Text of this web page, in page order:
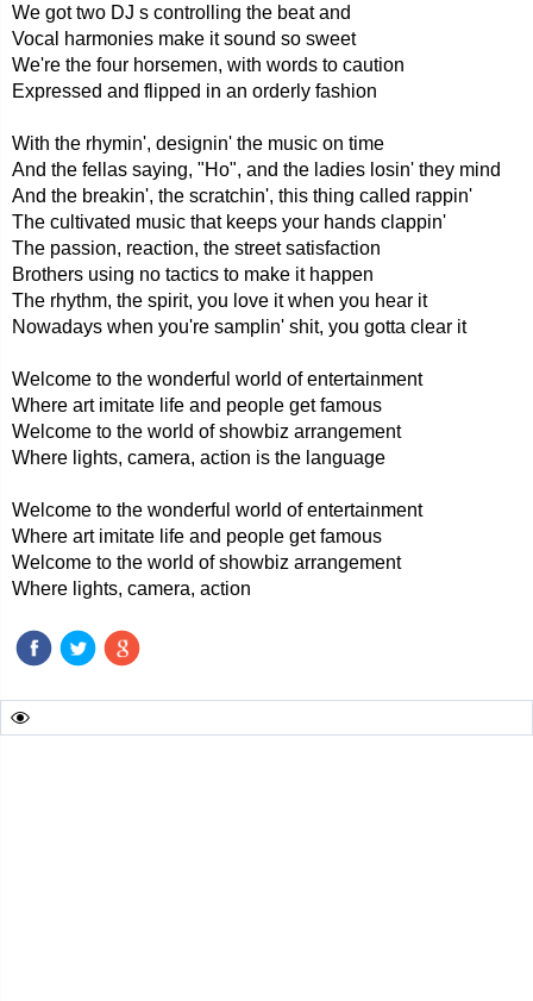
We got two DJ s controlling the beat and
Vocal harmonies make it sound so sweet
We're the four horsemen, with words to caution
Expressed and flipped in an orderly fashion
With the rhymin', designin' the music on time
And the fellas saying, "Ho", and the ladies losin' they mind
And the breakin', the scratchin', this thing called rappin'
The cultivated music that keeps your hands clappin'
The passion, reaction, the street satisfaction
Brothers using no tactics to make it happen
The rhythm, the spirit, you love it when you hear it
Nowadays when you're samplin' shit, you gotta clear it
Welcome to the wonderful world of entertainment
Where art imitate life and people get famous
Welcome to the world of showbiz arrangement
Where lights, camera, action is the language
Welcome to the wonderful world of entertainment
Where art imitate life and people get famous
Welcome to the world of showbiz arrangement
Where lights, camera, action